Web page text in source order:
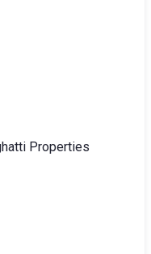
Properties